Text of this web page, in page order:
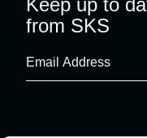
Keep up to
from SKS